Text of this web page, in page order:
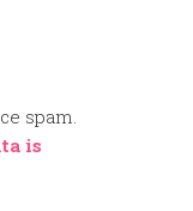
spam.
is